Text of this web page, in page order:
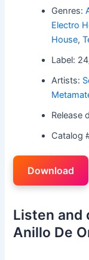
Genres:
Electro
House,
Label:
Artists:
Release
Catalog
Download
Listen and
Anillo De